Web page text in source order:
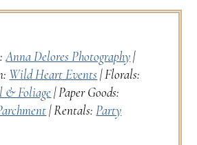
Anna Delores Photography|
Wild Heart Events| Florals:
& Foliage| Paper Goods:
| Rentals: Party